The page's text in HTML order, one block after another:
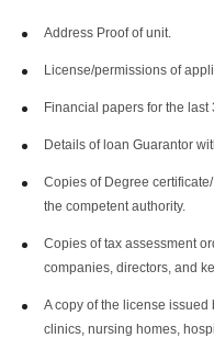
Address Proof of unit.
License/permissions of
Financial papers for the
Details of loan Guarantor
Copies of Degree
the competent authority.
Copies of tax assessment
companies, directors, and
A copy of the license
clinics, nursing homes,